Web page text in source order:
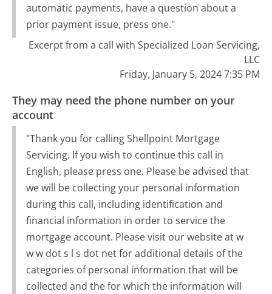
automatic payments, have a question about a
prior payment issue, press one."
Excerpt from a call with Specialized Loan Servicing,
LLC
Friday, January 5, 2024 7:35 PM
They may need the phone number on your
account
"Thank you for calling Shellpoint Mortgage
Servicing. If you wish to continue this call in
English, please press one. Please be advised that
we will be collecting your personal information
during this call, including identification and
financial information in order to service the
mortgage account. Please visit our website at w
w w dot s l s dot net for additional details of the
categories of personal information that will be
collected and the for which the information will